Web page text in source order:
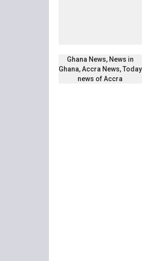
Ghana News, News in
Ghana, Accra News, Today
news of Accra